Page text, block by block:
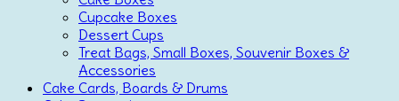
Cupcake Boxes
Dessert Cups
Treat Bags, Small Boxes, Souvenir Boxes &
Accessories
Cake Cards, Boards & Drums